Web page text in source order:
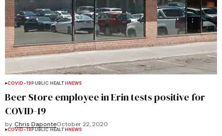
COVID-19PUBLIC HEALTHNEWS
Beer Store employee in Erin tests positive for
COVID-19
by Chris DaponteOctober 22, 2020
COVID-19PUBLIC HEALTHNEWS